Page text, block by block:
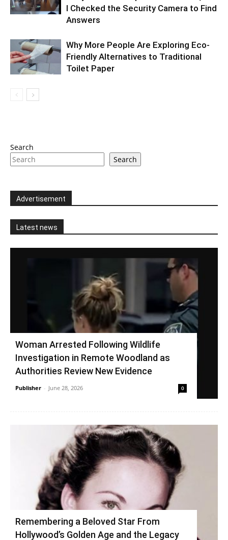
I Checked the Security Camera to Find
Answers
Why More People Are Exploring Eco-
Friendly Alternatives to Traditional
Toilet Paper
Search
Search
Advertisement
Latest news
Woman Arrested Following Wildlife
Investigation in Remote Woodland as
Authorities Review New Evidence
Publisher - June 28, 2026 0
Remembering a Beloved Star From
Hollywood’s Golden Age and the Legacy